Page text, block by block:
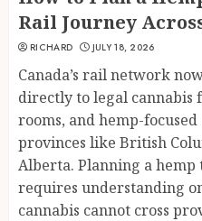
Rail Journey
RICHARD JULY 18, 2026
Canada’s rail network
directly to legal cannabis
rooms, and hemp-
provinces like British
Alberta. Planning a
requires understanding
cannabis cannot cross